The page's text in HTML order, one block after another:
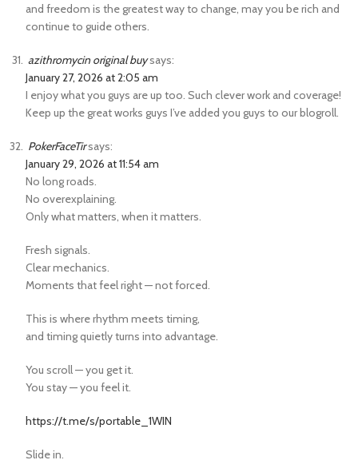
and freedom is the greatest way to change, may you be rich and
continue to guide others.
azithromycin original buysays:
January 27, 2026 at 2:05 am
I enjoy what you guys are up too. Such clever work and coverage!
Keep up the great works guys I’ve added you guys to our blogroll.
PokerFaceTirsays:
January 29, 2026 at 11:54 am
No long roads.
No overexplaining.
Only what matters, when it matters.
Fresh signals.
Clear mechanics.
Moments that feel right — not forced.
This is where rhythm meets timing,
and timing quietly turns into advantage.
You scroll — you get it.
You stay — you feel it.
https://t.me/s/portable_1WIN
Slide in.